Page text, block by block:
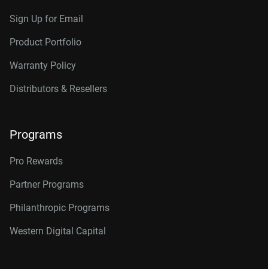
Sign Up for Email
Product Portfolio
Warranty Policy
Distributors & Resellers
Programs
Pro Rewards
Partner Programs
Philanthropic Programs
Western Digital Capital